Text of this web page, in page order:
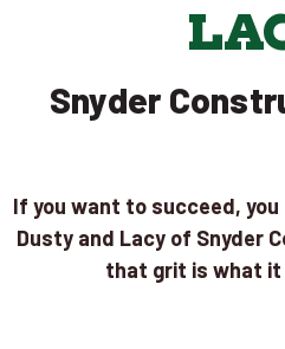
Snyder
If you want to succeed,
Dusty and Lacy of Snyder
that grit is what it